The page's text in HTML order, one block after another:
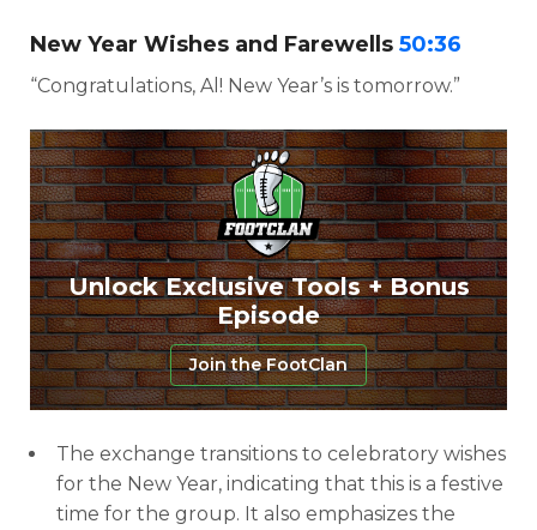
New Year Wishes and Farewells 50:36
“Congratulations, Al! New Year’s is tomorrow.”
Unlock Exclusive Tools + Bonus
Episode
Join the FootClan
The exchange transitions to celebratory wishes
for the New Year, indicating that this is a festive
time for the group. It also emphasizes the